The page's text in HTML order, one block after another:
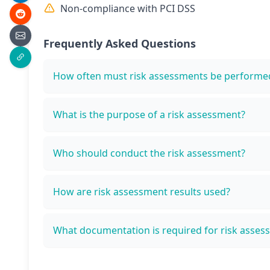
Non-compliance with PCI DSS
Frequently Asked Questions
How often must risk assessments be
What is the purpose of a risk assessment?
Who should conduct the risk assessment?
How are risk assessment results used?
What documentation is required for risk